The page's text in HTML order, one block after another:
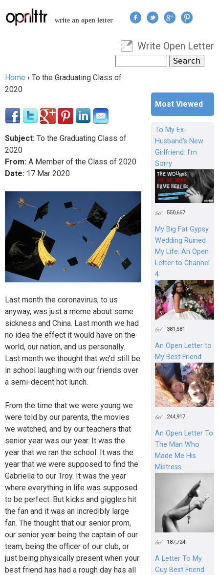
Jump to navigation
write an open letter
User menu
Write Open Letter
Search form
You are here
Home › To the Graduating Class of
2020
Subject: To the Graduating Class of
2020
From: A Member of the Class of 2020
Date: 17 Mar 2020
Last month the coronavirus, to us
anyway, was just a meme about some
sickness and China. Last month we had
no idea the effect it would have on the
world, our nation, and us personally.
Last month we thought that we’d still be
in school laughing with our friends over
a semi-decent hot lunch.
From the time that we were young we
were told by our parents, the movies
we watched, and by our teachers that
senior year was our year. It was the
year that we ran the school. It was the
year that we were supposed to find the
Gabriella to our Troy. It was the year
where everything in life was supposed
to be perfect. But kicks and giggles hit
the fan and it was an incredibly large
fan. The thought that our senior prom,
our senior year being the captain of our
team, being the officer of our club, or
just being physically present when your
best friend has had a rough day has all
Most Viewed
To My Ex-
Husband's New
Girlfriend: I'm
Sorry
550,667
My Big Fat Gypsy
Wedding Ruined
My Life: An Open
Letter to Channel
4
381,581
An Open Letter to
My Best Friend
244,917
An Open Letter To
The Man Who
Made Me His
Mistress
187,724
A Letter To My
Guy Best Friend